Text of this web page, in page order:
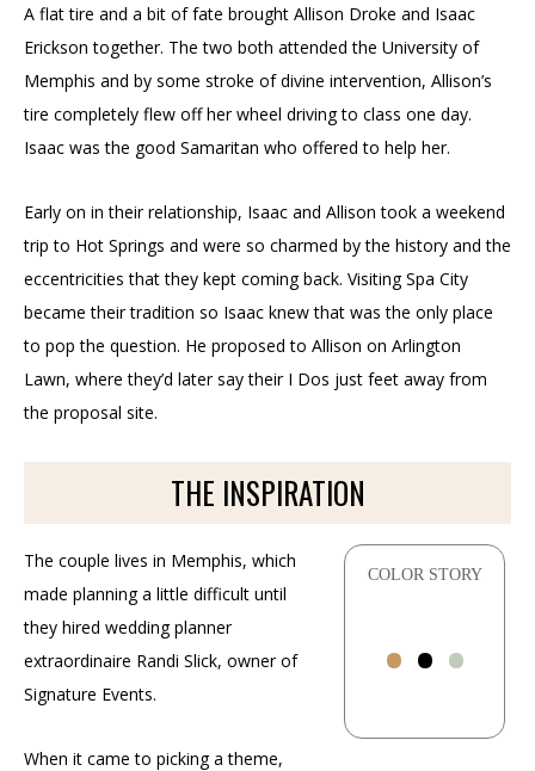
A flat tire and a bit of fate brought Allison Droke and Isaac
Erickson together. The two both attended the University of
Memphis and by some stroke of divine intervention, Allison’s
tire completely flew off her wheel driving to class one day.
Isaac was the good Samaritan who offered to help her.
Early on in their relationship, Isaac and Allison took a weekend
trip to Hot Springs and were so charmed by the history and the
eccentricities that they kept coming back. Visiting Spa City
became their tradition so Isaac knew that was the only place
to pop the question. He proposed to Allison on Arlington
Lawn, where they’d later say their I Dos just feet away from
the proposal site.
THE INSPIRATION
COLOR STORY
•••
The couple lives in Memphis, which
made planning a little difficult until
they hired wedding planner
extraordinaire Randi Slick, owner of
Signature Events.
When it came to picking a theme,